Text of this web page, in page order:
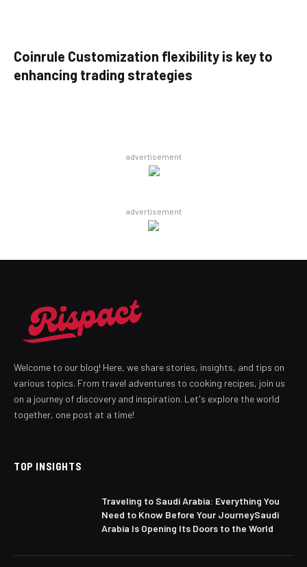
Coinrule Customization flexibility is key to
enhancing trading strategies
advertisement
advertisement
Welcome to our blog! Here, we share stories, insights, and tips on
various topics. From travel adventures to cooking recipes, join us
on a journey of discovery and inspiration. Let's explore the world
together, one post at a time!
TOP INSIGHTS
Traveling to Saudi Arabia: Everything You
Need to Know Before Your JourneySaudi
Arabia Is Opening Its Doors to the World